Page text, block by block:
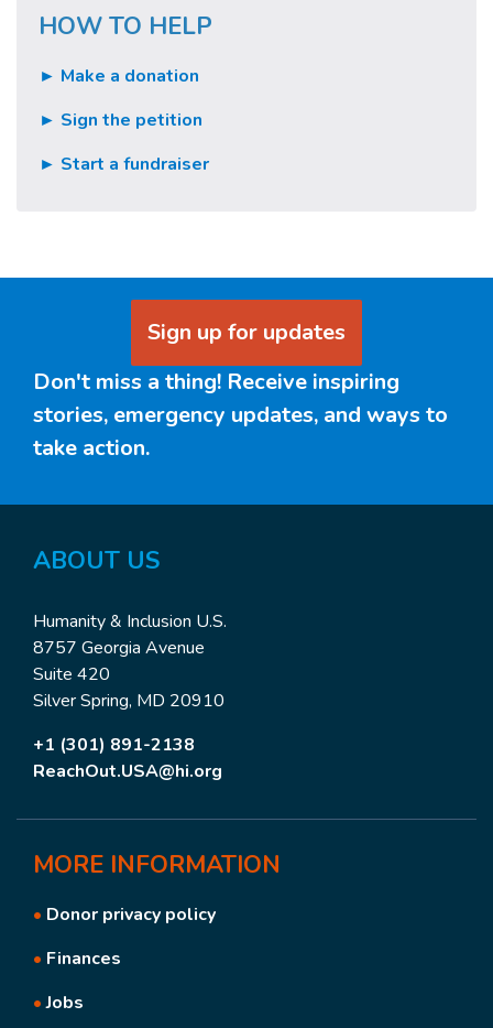
HOW TO HELP
► Make a donation
► Sign the petition
► Start a fundraiser
Sign up for updates
Don't miss a thing! Receive inspiring
stories, emergency updates, and ways to
take action.
ABOUT US
Humanity & Inclusion U.S.
8757 Georgia Avenue
Suite 420
Silver Spring, MD 20910
+1 (301) 891-2138
ReachOut.USA@hi.org
MORE INFORMATION
• Donor privacy policy
• Finances
•Jobs